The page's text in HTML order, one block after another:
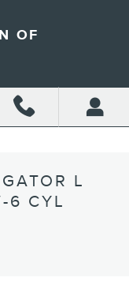
OF
L
6 CYL